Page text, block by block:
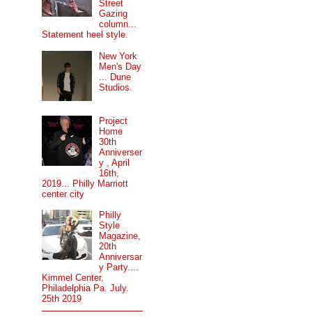
Street
Gazing
column...
Statement heel style.
New York
Men's Day
... Dune
Studios.
Project
Home
30th
Anniverser
y , April
16th,
2019... Philly Marriott
center city
Philly
Style
Magazine,
20th
Anniversar
y Party....
Kimmel Center,
Philadelphia Pa. July.
25th 2019